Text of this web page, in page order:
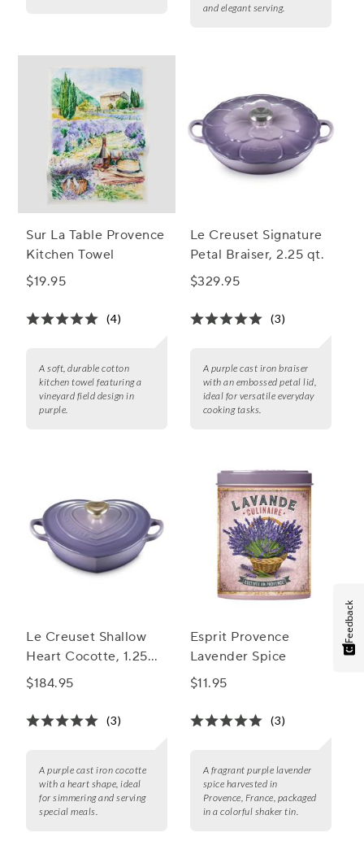
and elegant serving.
Sur La Table Provence
Kitchen Towel
$19.95
(4)
A soft, durable cotton
kitchen towel featuring a
vineyard field design in
purple.
Le Creuset Signature
Petal Braiser, 2.25 qt.
$329.95
(3)
A purple cast iron braiser
with an embossed petal lid,
ideal for versatile everyday
cooking tasks.
Le Creuset Shallow
Heart Cocotte, 1.25
Qt.
$184.95
(3)
A purple cast iron cocotte
with a heart shape, ideal
for simmering and serving
special meals.
Esprit Provence
Lavender Spice
$11.95
(3)
A fragrant purple lavender
spice harvested in
Provence, France, packaged
in a colorful shaker tin.
Feedback